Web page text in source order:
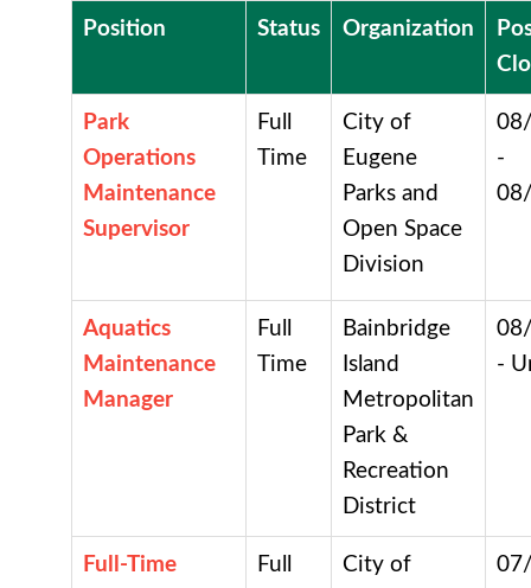
Position Status Organization
Park
Operations
Maintenance
Supervisor
Full
Time
City of
Eugene
Parks and
Open Space
Division
-
Aquatics
Maintenance
Manager
Full
Time
Bainbridge
Island
Metropolitan
Park &
Recreation
District
-
Full-Time
Full
City of